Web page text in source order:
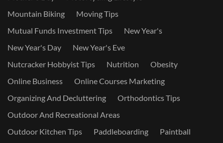
Mountain Biking
Moving Tips
Mutual Funds Investment Tips
New Year's
New Year's Day
New Year's Eve
Nutcracker Hobbyist Tips
Nutrition
Obesity
Online Business
Online Courses Marketing
Organizing And Decluttering
Orthodontics Tips
Outdoor And Recreational Areas
Outdoor Kitchen Tips
Paddleboarding
Paintball